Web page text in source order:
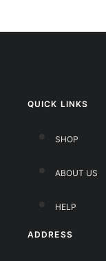
QUICK LINKS
SHOP
ABOUT US
HELP
ADDRESS